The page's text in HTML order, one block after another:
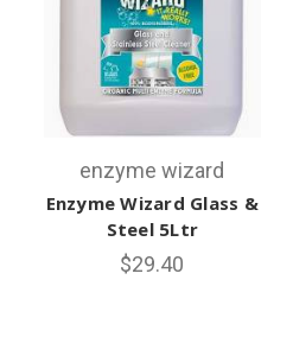
enzyme wizard
Enzyme Wizard Glass &
Steel 5Ltr
$29.40